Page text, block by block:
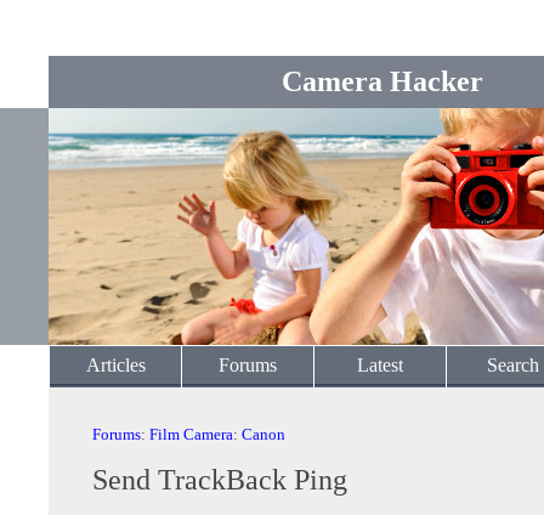
Camera Hacker
Articles Forums Latest Search
Forums: Film Camera: Canon
Send TrackBack Ping